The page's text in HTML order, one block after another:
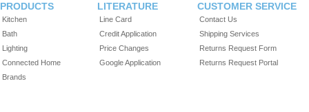
PRODUCTS
Kitchen
Bath
Lighting
Connected Home
Brands
LITERATURE
Line Card
Credit Application
Price Changes
Google Application
CUSTOMER SERVICE
Contact Us
Shipping Services
Returns Request Form
Returns Request Portal